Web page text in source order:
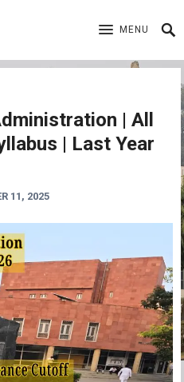
MENU
| All
| Last Year
11, 2025